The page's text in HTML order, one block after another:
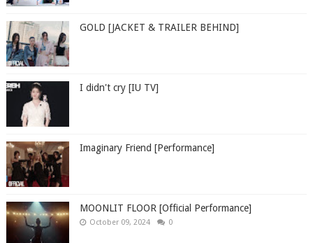
GOLD [JACKET & TRAILER BEHIND]
I didn't cry [IU TV]
Imaginary Friend [Performance]
MOONLIT FLOOR [Official Performance]
October 09, 2024 0